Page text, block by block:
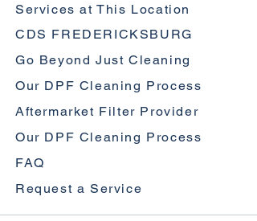
Services at This Location
CDS FREDERICKSBURG
Go Beyond Just Cleaning
Our DPF Cleaning Process
Aftermarket Filter Provider
Our DPF Cleaning Process
FAQ
Request a Service